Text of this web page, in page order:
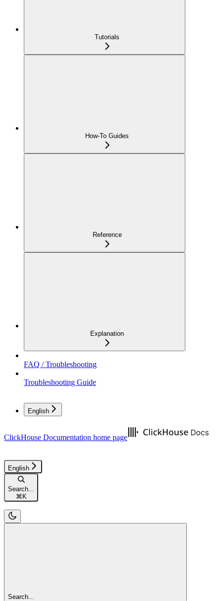
Tutorials
How-To Guides
Reference
Explanation
FAQ / Troubleshooting
Troubleshooting Guide
English
ClickHouse Documentation home page
English
Search...
⌘ K
Search...